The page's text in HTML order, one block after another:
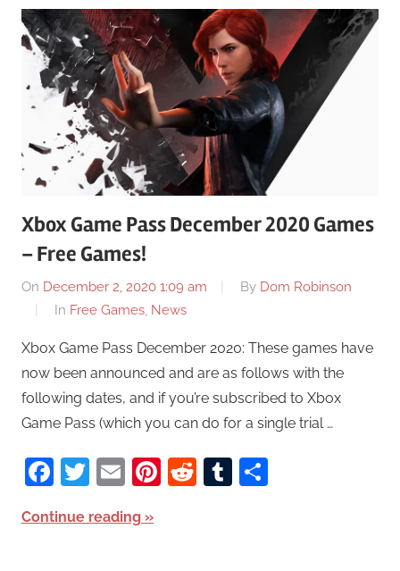
Xbox Game Pass December 2020 Games
– Free Games!
On December 2, 2020 1:09 am By Dom Robinson
In Free Games, News
Xbox Game Pass December 2020: These games have
now been announced and are as follows with the
following dates, and if you’re subscribed to Xbox
Game Pass (which you can do for a single trial …
Facebook
Twitter
EmailPinterest
RedditTumblr
Continue reading